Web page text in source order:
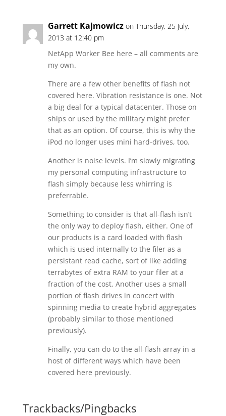
Garrett Kajmowicz on Thursday, 25 July,
2013 at 12:40 pm
NetApp Worker Bee here – all comments are
my own.
There are a few other benefits of flash not
covered here. Vibration resistance is one. Not
a big deal for a typical datacenter. Those on
ships or used by the military might prefer
that as an option. Of course, this is why the
iPod no longer uses mini hard-drives, too.
Another is noise levels. I’m slowly migrating
my personal computing infrastructure to
flash simply because less whirring is
preferrable.
Something to consider is that all-flash isn’t
the only way to deploy flash, either. One of
our products is a card loaded with flash
which is used internally to the filer as a
persistant read cache, sort of like adding
terrabytes of extra RAM to your filer at a
fraction of the cost. Another uses a small
portion of flash drives in concert with
spinning media to create hybrid aggregates
(probably similar to those mentioned
previously).
Finally, you can do to the all-flash array in a
host of different ways which have been
covered here previously.
Trackbacks/Pingbacks